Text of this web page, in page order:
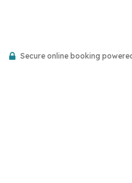
Secure online booking